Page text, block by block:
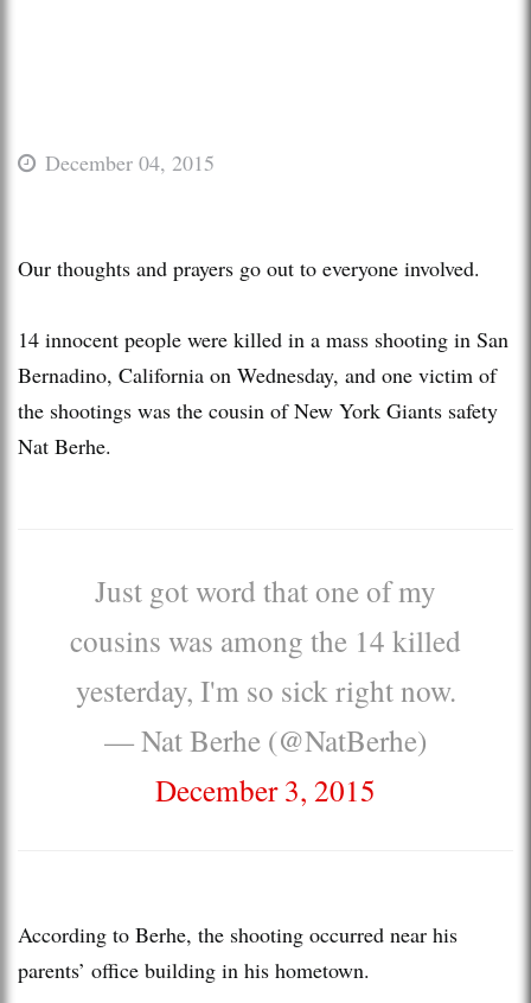
December 04, 2015
Our thoughts and prayers go out to everyone involved.
14 innocent people were killed in a mass shooting in San
Bernadino, California on Wednesday, and one victim of
the shootings was the cousin of New York Giants safety
Nat Berhe.
Just got word that one of my
cousins was among the 14 killed
yesterday, I'm so sick right now.
— Nat Berhe (@NatBerhe)
December 3, 2015
According to Berhe, the shooting occurred near his
parents’ office building in his hometown.